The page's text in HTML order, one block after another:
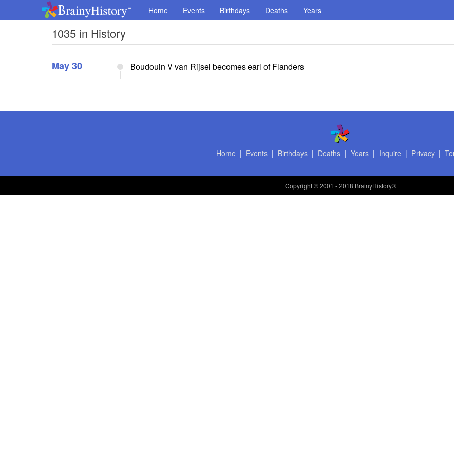
Home Events Birthdays Deaths Years
1035 in History
May 30 Boudouin V van Rijsel becomes earl of Flanders
Home | Events| Birthdays| Deaths| Years| Inquire | Privacy|
Copyright© 2001 - 2018 BrainyHistory®